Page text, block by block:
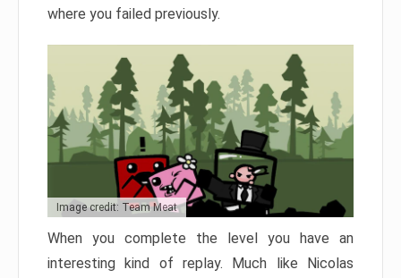
where you failed previously.
Image credit: Team Meat
When you complete the level you have an
interesting kind of replay. Much like Nicolas